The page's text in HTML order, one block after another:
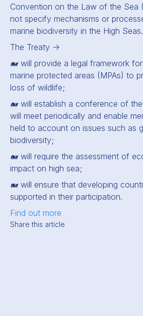
Share this article
Convention on the Law of the Sea
not specify mechanisms or
marine biodiversity in the High Seas.
The Treaty -
🐋 will provide a legal framework
marine protected areas (MPAs) to
loss of wildlife;
🐋 will establish a conference of
will meet periodically and enable
held to account on issues such as
biodiversity;
🐋 will require the assessment of
impact on high sea;
🐋 will ensure that developing
supported in their participation.
Find out more